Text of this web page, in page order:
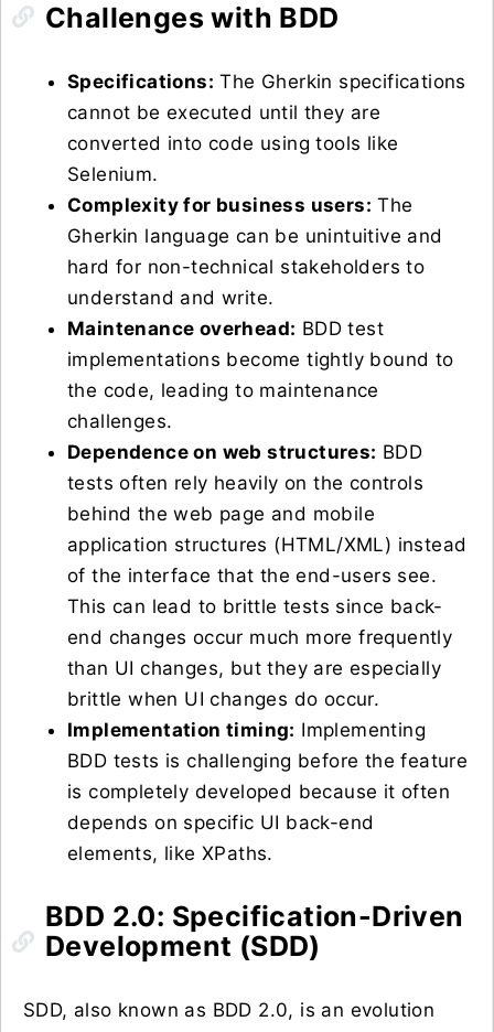
Challenges with BDD
Specifications: The Gherkin specifications
cannot be executed until they are
converted into code using tools like
Selenium.
Complexity for business users: The
Gherkin language can be unintuitive and
hard for non-technical stakeholders to
understand and write.
Maintenance overhead: BDD test
implementations become tightly bound to
the code, leading to maintenance
challenges.
Dependence on web structures: BDD
tests often rely heavily on the controls
behind the web page and mobile
application structures (HTML/XML) instead
of the interface that the end-users see.
This can lead to brittle tests since back-
end changes occur much more frequently
than UI changes, but they are especially
brittle when UI changes do occur.
Implementation timing: Implementing
BDD tests is challenging before the feature
is completely developed because it often
depends on specific UI back-end
elements, like XPaths.
BDD 2.0: Specification-Driven
Development (SDD)
SDD, also known as BDD 2.0, is an evolution